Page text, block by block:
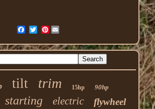
Pinterest
tilt trim 15hp 90hp
starting electric flywheel